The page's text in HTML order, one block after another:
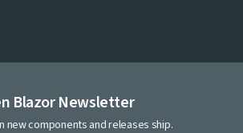
Blazor Newsletter
new components and releases ship.